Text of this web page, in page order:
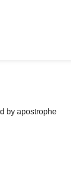
by apostrophe